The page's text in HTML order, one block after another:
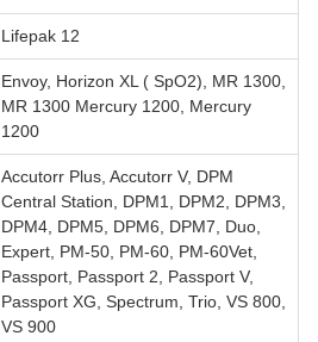
Lifepak 12
Envoy, Horizon XL ( SpO2), MR 1300,
MR 1300 Mercury 1200, Mercury
1200
Accutorr Plus, Accutorr V, DPM
Central Station, DPM1, DPM2, DPM3,
DPM4, DPM5, DPM6, DPM7, Duo,
Expert, PM-50, PM-60, PM-60Vet,
Passport, Passport 2, Passport V,
Passport XG, Spectrum, Trio, VS 800,
VS 900